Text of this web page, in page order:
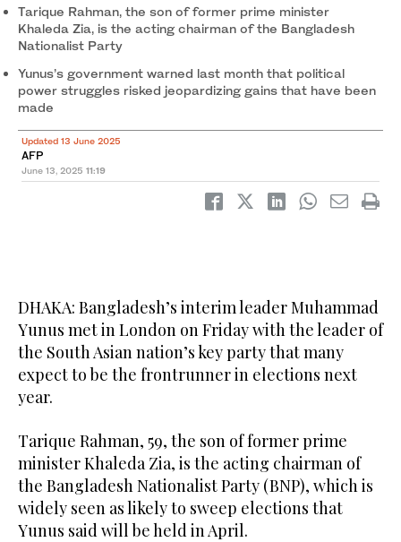
Tarique Rahman, the son of former prime minister
Khaleda Zia, is the acting chairman of the Bangladesh
Nationalist Party
Yunus’s government warned last month that political
power struggles risked jeopardizing gains that have been
made
Updated 13 June 2025
AFP
June 13, 2025 11:19
DHAKA: Bangladesh’s interim leader Muhammad
Yunus met in London on Friday with the leader of
the South Asian nation’s key party that many
expect to be the frontrunner in elections next
year.
Tarique Rahman, 59, the son of former prime
minister Khaleda Zia, is the acting chairman of
the Bangladesh Nationalist Party (BNP), which is
widely seen as likely to sweep elections that
Yunus said will be held in April.